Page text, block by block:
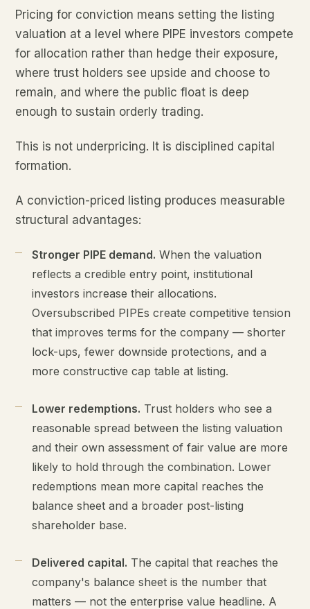
Pricing for conviction means setting the listing
valuation at a level where PIPE investors compete
for allocation rather than hedge their exposure,
where trust holders see upside and choose to
remain, and where the public float is deep
enough to sustain orderly trading.
This is not underpricing. It is disciplined capital
formation.
A conviction-priced listing produces measurable
structural advantages:
Stronger PIPE demand. When the valuation
reflects a credible entry point, institutional
investors increase their allocations.
Oversubscribed PIPEs create competitive tension
that improves terms for the company — shorter
lock-ups, fewer downside protections, and a
more constructive cap table at listing.
Lower redemptions. Trust holders who see a
reasonable spread between the listing valuation
and their own assessment of fair value are more
likely to hold through the combination. Lower
redemptions mean more capital reaches the
balance sheet and a broader post-listing
shareholder base.
Delivered capital. The capital that reaches the
company's balance sheet is the number that
matters — not the enterprise value headline. A